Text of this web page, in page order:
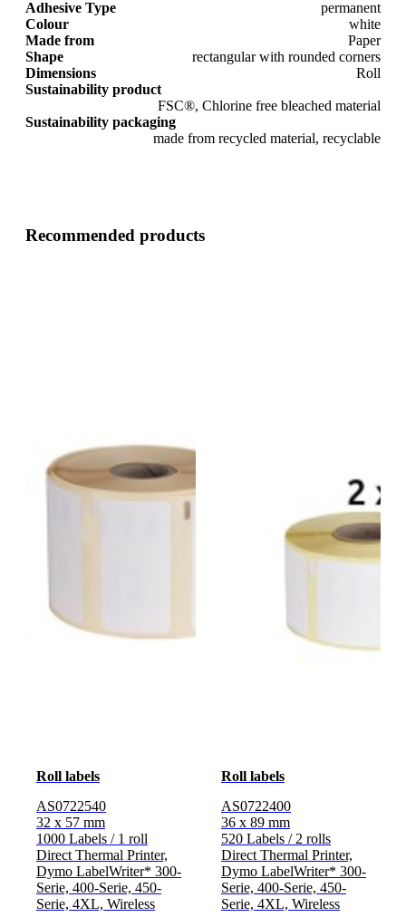
Adhesive Type
permanent
Colour
white
Made from
Paper
Shape
rectangular with rounded corners
Dimensions
Roll
Sustainability product
FSC®, Chlorine free bleached material
Sustainability packaging
made from recycled material, recyclable
Recommended products
Roll labels
AS0722540
32 x 57 mm
1000 Labels / 1 roll
Direct Thermal Printer,
Dymo LabelWriter* 300-
Serie, 400-Serie, 450-
Serie, 4XL, Wireless
Roll labels
AS0722400
36 x 89 mm
520 Labels / 2 rolls
Direct Thermal Printer,
Dymo LabelWriter* 300-
Serie, 400-Serie, 450-
Serie, 4XL, Wireless